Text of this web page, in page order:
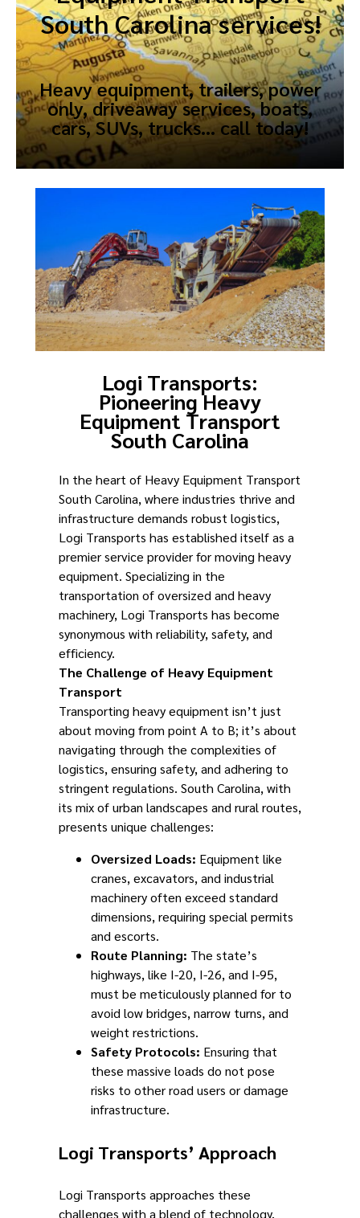
South Carolina services!
Heavy equipment, trailers, power
only, driveaway services, boats,
cars, SUVs, trucks… call today!
Logi Transports:
Pioneering Heavy
Equipment Transport
South Carolina
In the heart of Heavy Equipment Transport
South Carolina, where industries thrive and
infrastructure demands robust logistics,
Logi Transports has established itself as a
premier service provider for moving heavy
equipment. Specializing in the
transportation of oversized and heavy
machinery, Logi Transports has become
synonymous with reliability, safety, and
efficiency.
The Challenge of Heavy Equipment
Transport
Transporting heavy equipment isn’t just
about moving from point A to B; it’s about
navigating through the complexities of
logistics, ensuring safety, and adhering to
stringent regulations. South Carolina, with
its mix of urban landscapes and rural routes,
presents unique challenges:
Oversized Loads: Equipment like
cranes, excavators, and industrial
machinery often exceed standard
dimensions, requiring special permits
and escorts.
Route Planning: The state’s
highways, like I-20, I-26, and I-95,
must be meticulously planned for to
avoid low bridges, narrow turns, and
weight restrictions.
Safety Protocols: Ensuring that
these massive loads do not pose
risks to other road users or damage
infrastructure.
Logi Transports’ Approach
Logi Transports approaches these
challenges with a blend of technology,